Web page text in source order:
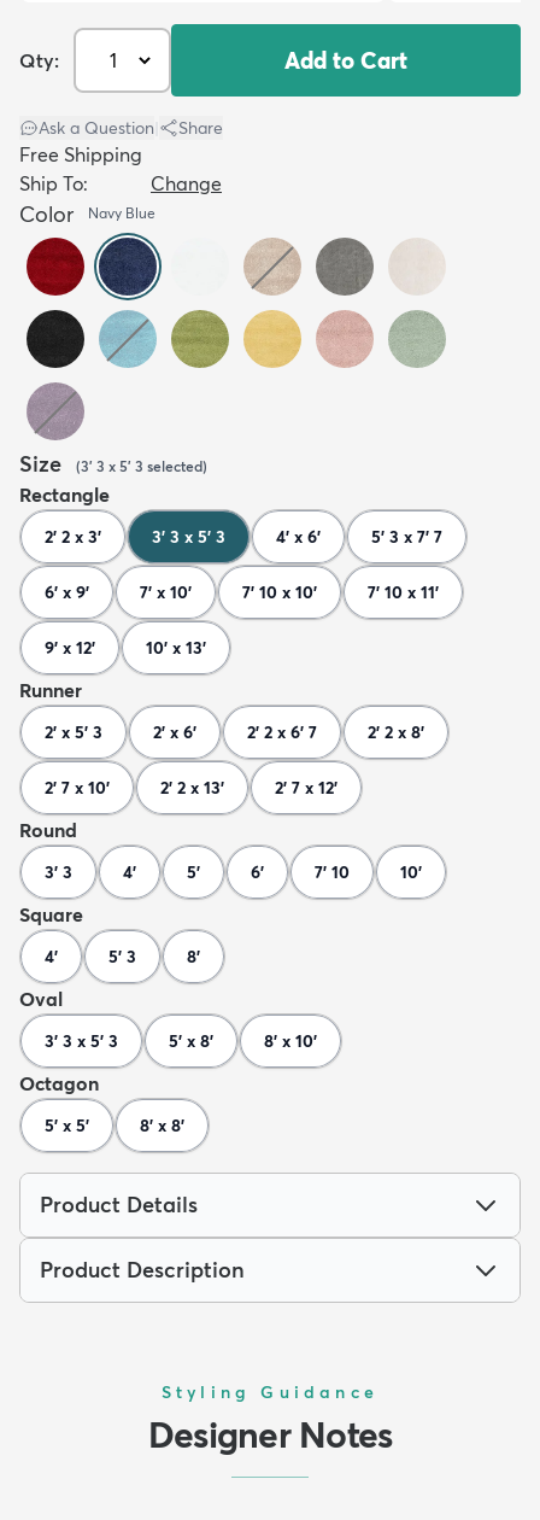
Qty: Add to Cart
Ask a Question Share
Free Shipping
Ship To:
Change
Color Navy Blue
Size (3' 3 x 5' 3 selected)
Rectangle
2' 2 x 3' 3' 3 x 5' 3 4' x 6' 5' 3 x 7' 7
6' x 9' 7' x 10' 7' 10 x 10' 7' 10 x 11'
9' x 12' 10' x 13'
Runner
2' x 5' 3 2' x 6' 2' 2 x 6' 7 2' 2 x 8'
2' 7 x 10' 2' 2 x 13' 2' 7 x 12'
Round
3' 3 4' 5' 6' 7' 10 10'
Square
4' 5' 3 8'
Oval
3' 3 x 5' 3 5' x 8' 8' x 10'
Octagon
5' x 5' 8' x 8'
Product Details
Product Description
Styling Guidance
Designer Notes